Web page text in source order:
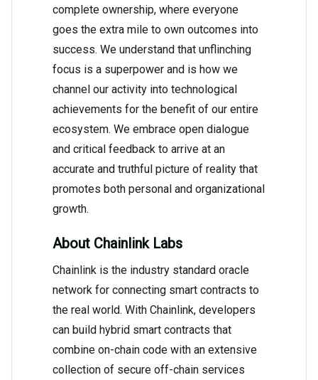
complete ownership, where everyone
goes the extra mile to own outcomes into
success. We understand that unflinching
focus is a superpower and is how we
channel our activity into technological
achievements for the benefit of our entire
ecosystem. We embrace open dialogue
and critical feedback to arrive at an
accurate and truthful picture of reality that
promotes both personal and organizational
growth.
About Chainlink Labs
Chainlink is the industry standard oracle
network for connecting smart contracts to
the real world. With Chainlink, developers
can build hybrid smart contracts that
combine on-chain code with an extensive
collection of secure off-chain services